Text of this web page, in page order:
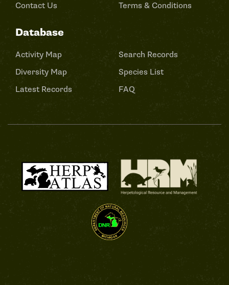
Contact Us
Terms & Conditions
Database
Activity Map
Diversity Map
Latest Records
Search Records
Species List
FAQ